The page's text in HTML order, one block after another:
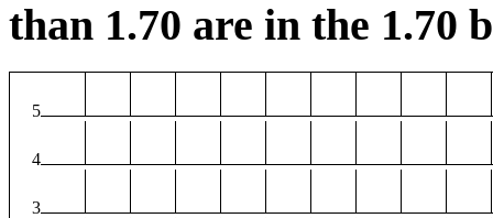
than 1.70 are in the 1.70
5
4
3